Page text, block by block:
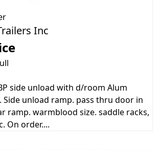
Inc
side unload with d/room Alum
unload ramp. pass thru door in
ramp. warmblood size. saddle racks,
On order....